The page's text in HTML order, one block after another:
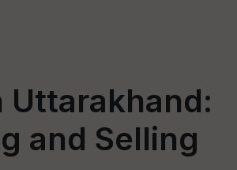
Uttarakhand:
and Selling